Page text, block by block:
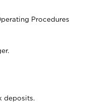
Procedures
deposits.